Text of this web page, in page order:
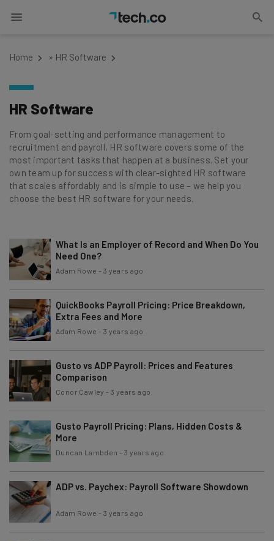
Home » HR Software
HR Software
From goal-setting and performance management to
recruitment and payroll, HR software covers some of the
most important tasks that happen at a business. Set your
own team up for success with clear-sighted HR software
that scales affordably and is simple to use – we help you
choose the best HR software for your needs.
What Is an Employer of Record and When Do You
Need One?
Adam Rowe - 3 years ago
QuickBooks Payroll Pricing: Price Breakdown,
Extra Fees and More
Adam Rowe - 3 years ago
Gusto vs ADP Payroll: Prices and Features
Comparison
Conor Cawley -3 years ago
Gusto Payroll Pricing: Plans, Hidden Costs &
More
Duncan Lambden - 3 years ago
ADP vs. Paychex: Payroll Software Showdown
Adam Rowe - 3 years ago